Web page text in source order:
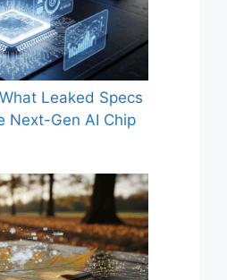
Leaked Specs
Next-Gen AI Chip